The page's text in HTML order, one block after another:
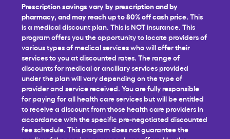
Prescription savings vary by prescription and by
pharmacy, and may reach up to 80% off cash price. This
is a medical discount plan. This is NOT insurance. This
program offers you the opportunity to locate providers of
various types of medical services who will offer their
services to you at discounted rates. The range of
discounts for medical or ancillary services provided
under the plan will vary depending on the type of
provider and service received. You are fully responsible
for paying for all health care services but will be entitled
to receive a discount from those health care providers in
accordance with the specific pre-negotiated discounted
fee schedule. This program does not guarantee the